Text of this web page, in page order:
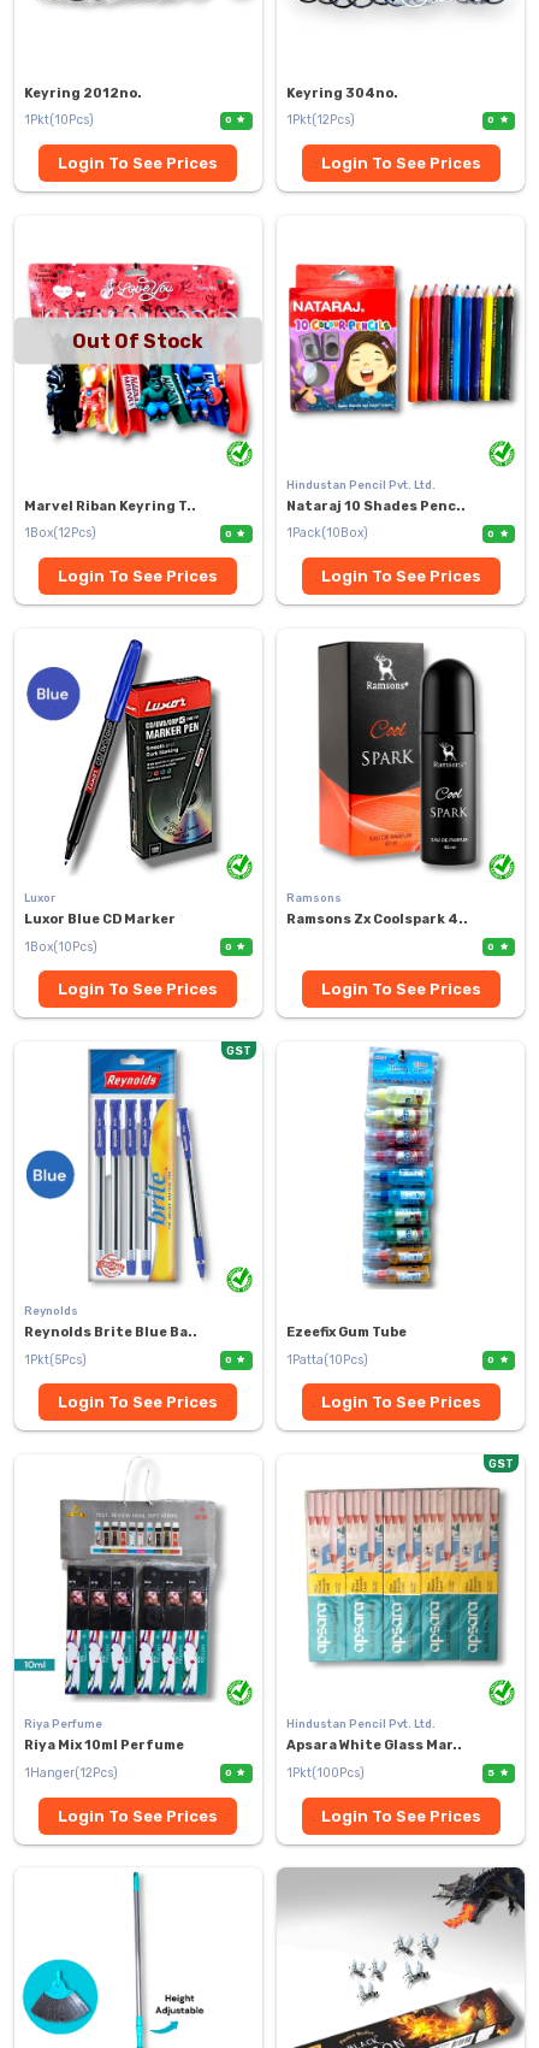
Keyring 2012no.
1Pkt(10Pcs)
0
Login To See Prices
Keyring 304no.
1Pkt(12Pcs)
0
Login To See Prices
Out Of Stock
Marvel Riban Keyring T..
1Box(12Pcs)
0
Login To See Prices
Hindustan Pencil Pvt. Ltd.
Nataraj 10 Shades Penc..
1Pack(10Box)
0
Login To See Prices
Luxor
Luxor Blue CD Marker
1Box(10Pcs)
0
Login To See Prices
Ramsons
Ramsons Zx Coolspark 4..
0
Login To See Prices
GST
Reynolds
Reynolds Brite Blue Ba..
1Pkt(5Pcs)
0
Login To See Prices
Ezeefix Gum Tube
1Patta(10Pcs)
0
Login To See Prices
Riya Perfume
Riya Mix 10ml Perfume
1Hanger(12Pcs)
0
Login To See Prices
GST
Hindustan Pencil Pvt. Ltd.
Apsara White Glass Mar..
1Pkt(100Pcs)
5
Login To See Prices